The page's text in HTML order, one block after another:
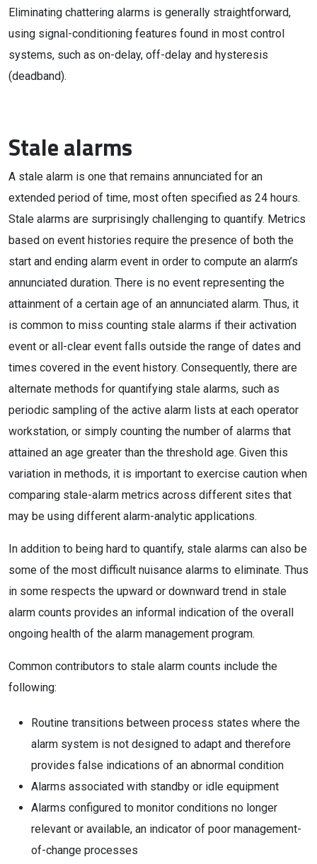
Eliminating chattering alarms is generally straightforward,
using signal-conditioning features found in most control
systems, such as on-delay, off-delay and hysteresis
(deadband).
Stale alarms
A stale alarm is one that remains annunciated for an
extended period of time, most often specified as 24 hours.
Stale alarms are surprisingly challenging to quantify. Metrics
based on event histories require the presence of both the
start and ending alarm event in order to compute an alarm’s
annunciated duration. There is no event representing the
attainment of a certain age of an annunciated alarm. Thus, it
is common to miss counting stale alarms if their activation
event or all-clear event falls outside the range of dates and
times covered in the event history. Consequently, there are
alternate methods for quantifying stale alarms, such as
periodic sampling of the active alarm lists at each operator
workstation, or simply counting the number of alarms that
attained an age greater than the threshold age. Given this
variation in methods, it is important to exercise caution when
comparing stale-alarm metrics across different sites that
may be using different alarm-analytic applications.
In addition to being hard to quantify, stale alarms can also be
some of the most difficult nuisance alarms to eliminate. Thus
in some respects the upward or downward trend in stale
alarm counts provides an informal indication of the overall
ongoing health of the alarm management program.
Common contributors to stale alarm counts include the
following:
Routine transitions between process states where the
alarm system is not designed to adapt and therefore
provides false indications of an abnormal condition
Alarms associated with standby or idle equipment
Alarms configured to monitor conditions no longer
relevant or available, an indicator of poor management-
of-change processes